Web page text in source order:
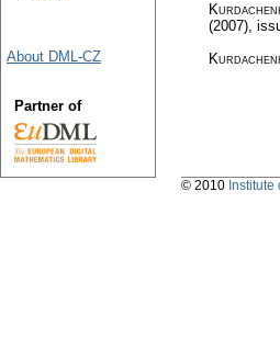
(2007),
About DML-CZ
Partner of
© 2010